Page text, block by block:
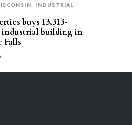
INDUSTRIAL
buys 13,313-
industrial building in
Falls